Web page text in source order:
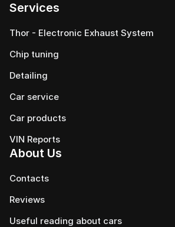
Services
Thor - Electronic Exhaust System
Chip tuning
Detailing
Car service
Сar products
VIN Reports
About Us
Contacts
Reviews
Useful reading about cars